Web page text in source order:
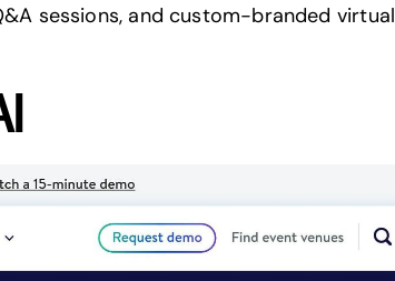
sessions, and custom-branded virtual